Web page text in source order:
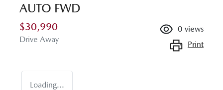
AUTO FWD
$30,990
Drive Away
0 views
Print
Loading...